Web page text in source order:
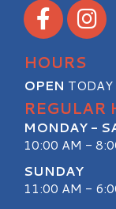
Visit ourVisit
HOURS
OPEN
REGULAR
MONDAY -
10:00 AM -
SUNDAY
11:00 AM -